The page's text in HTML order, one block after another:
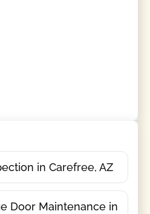
in Carefree, AZ
Door Maintenance in